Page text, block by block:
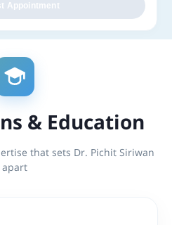
Appointment
& Education
that sets Dr. Pichit Siriwan
apart